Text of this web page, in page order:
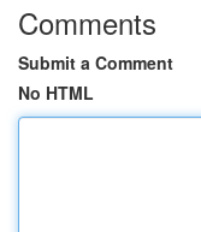
Comments
Submit a Comment
No HTML